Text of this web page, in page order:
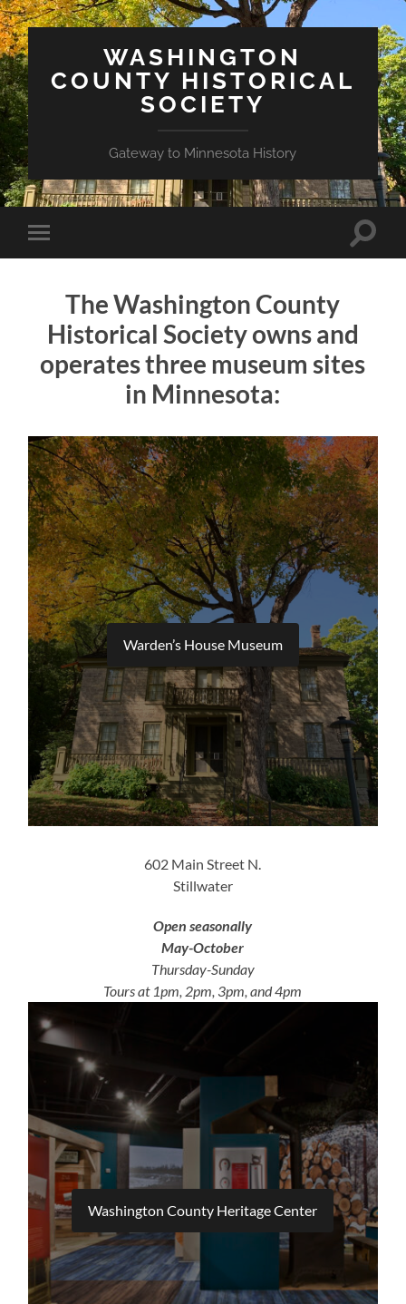
WASHINGTON
COUNTY HISTORICAL
SOCIETY
Gateway to Minnesota History
Toggle
mobile
Toggle
The Washington County
Historical Society owns and
operates three museum sites
in Minnesota:
Warden’s House Museum
602 Main Street N.
Stillwater
Open seasonally
May-October
Thursday-Sunday
Tours at 1pm, 2pm, 3pm, and 4pm
Washington County Heritage Center